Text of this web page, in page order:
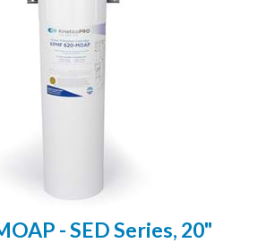
- SED Series, 20"